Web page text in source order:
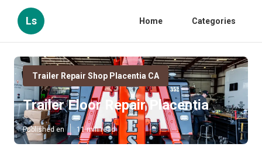
Ls Home Categories
Trailer Repair Shop Placentia CA
Trailer Floor Repair Placentia
Published en 11 min read